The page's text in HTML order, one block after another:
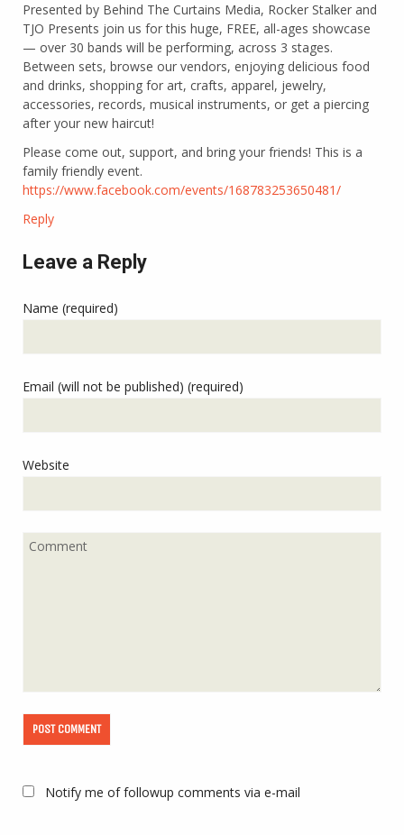
Presented by Behind The Curtains Media, Rocker Stalker and
TJO Presents join us for this huge, FREE, all-ages showcase
— over 30 bands will be performing, across 3 stages.
Between sets, browse our vendors, enjoying delicious food
and drinks, shopping for art, crafts, apparel, jewelry,
accessories, records, musical instruments, or get a piercing
after your new haircut!
Please come out, support, and bring your friends! This is a
family friendly event.
https://www.facebook.com/events/168783253650481/
Reply
Leave a Reply
Name (required)
Email (will not be published) (required)
Website
Notify me of followup comments via e-mail